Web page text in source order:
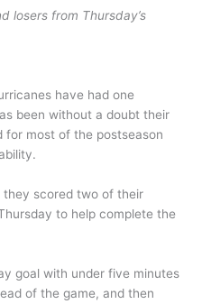
losers from Thursday’s
have had one
been without a doubt their
for most of the postseason
they scored two of their
to help complete the
goal with under five minutes
of the game, and then